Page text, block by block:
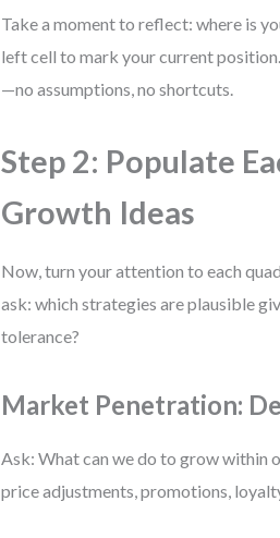
Take a moment to reflect: where is
left cell to mark your current
—no assumptions, no shortcuts.
Step 2: Populate
Growth Ideas
Now, turn your attention to each
ask: which strategies are plausible
tolerance?
Market Penetration:
Ask: What can we do to grow within
price adjustments, promotions,